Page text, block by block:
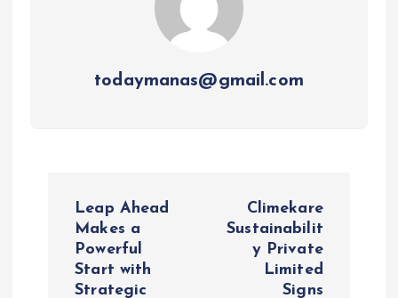
todaymanas@gmail.com
Leap Ahead
Makes a
Powerful
Start with
Strategic
Climekare
Sustainabilit
y Private
Limited
Signs